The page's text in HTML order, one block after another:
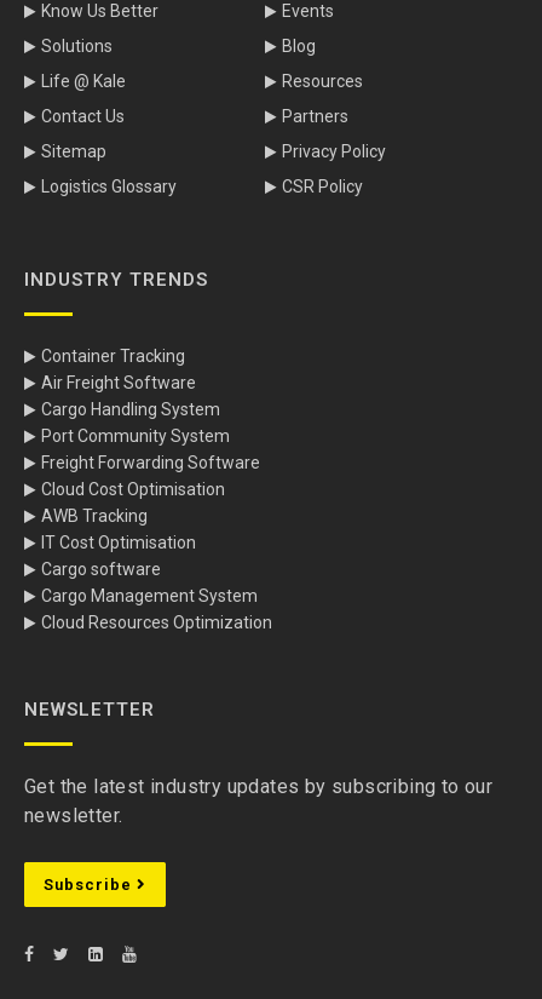
Know Us Better
Events
Solutions
Blog
Life @ Kale
Resources
Contact Us
Partners
Sitemap
Privacy Policy
Logistics Glossary
CSR Policy
INDUSTRY TRENDS
Container Tracking
Air Freight Software
Cargo Handling System
Port Community System
Freight Forwarding Software
Cloud Cost Optimisation
AWB Tracking
IT Cost Optimisation
Cargo software
Cargo Management System
Cloud Resources Optimization
NEWSLETTER
Get the latest industry updates by subscribing to our
newsletter.
Subscribe